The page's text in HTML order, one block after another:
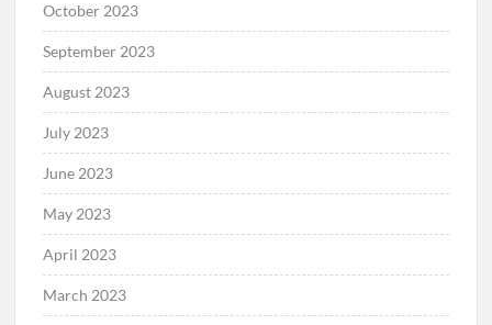
October 2023
September 2023
August 2023
July 2023
June 2023
May 2023
April 2023
March 2023